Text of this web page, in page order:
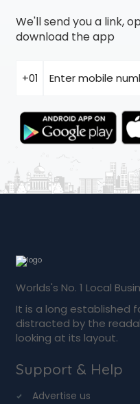
We'll send you a link,
download the app
Worlds's No. 1 Local
It is a long established
distracted by the
looking at its layout.
Support & Help
Advertise us